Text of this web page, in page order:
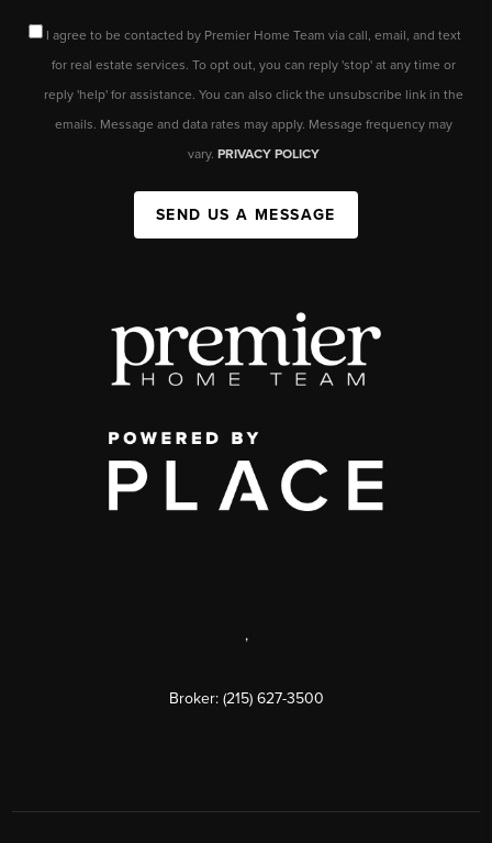
I agree to be contacted by Premier Home Team via call, email, and text
for real estate services. To opt out, you can reply 'stop' at any time or
reply 'help' for assistance. You can also click the unsubscribe link in the
emails. Message and data rates may apply. Message frequency may
vary. PRIVACY POLICY
SEND US A MESSAGE
,
Broker: (215) 627-3500